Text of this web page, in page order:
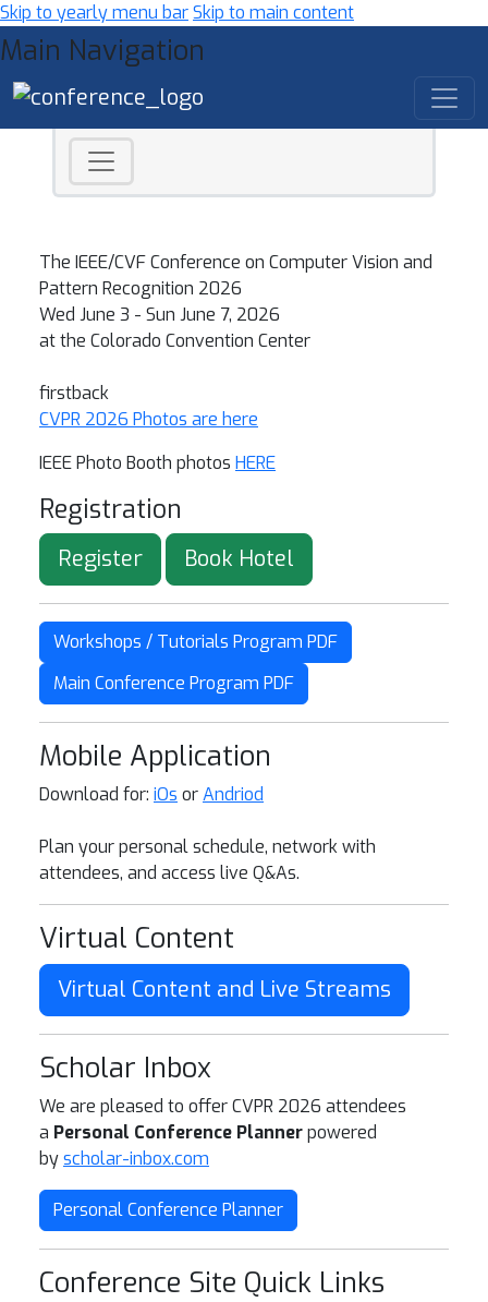
Skip to yearly menu barSkip to main content
Main Navigation
CVPR 2026 - Computer
The IEEE/CVF Conference on Computer Vision and
Pattern Recognition 2026
Wed June 3 - Sun June 7, 2026
at the Colorado Convention Center
firstback
CVPR 2026 Photos are here
IEEE Photo Booth photos HERE
Registration
Register Book Hotel
Workshops / Tutorials Program PDF
Main Conference Program PDF
Mobile Application
Download for: iOs orAndriod
Plan your personal schedule, network with
attendees, and access live Q&As.
Virtual Content
Virtual Content and Live Streams
Scholar Inbox
We are pleased to offer CVPR 2026 attendees
a Personal Conference Plannerpowered
byscholar-inbox.com
Personal Conference Planner
Conference Site Quick Links